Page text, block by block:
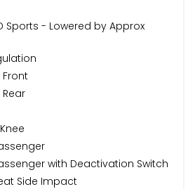
Sports - Lowered by Approx
with Deactivation Switch
Side Impact